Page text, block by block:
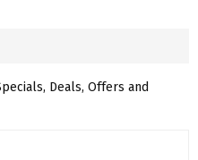
Deals, Offers and